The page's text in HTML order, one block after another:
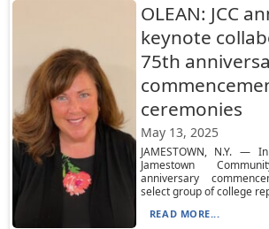
OLEAN: JCC
keynote
75th
ceremonies
May 13, 2025
JAMESTOWN, N.Y. —
Jamestown
anniversary
select group of college
READ MORE...